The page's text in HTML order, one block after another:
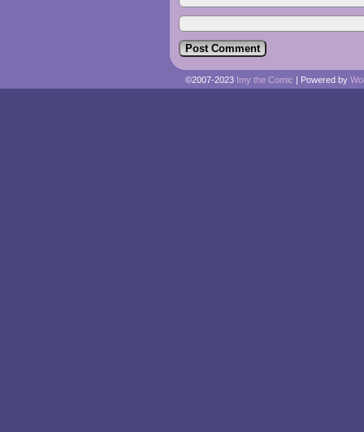
©2007-2023 Imy the Comic | Powered by